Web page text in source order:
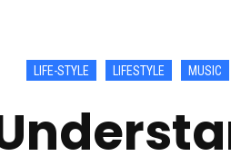
LIFE-STYLE LIFESTYLE MUSIC